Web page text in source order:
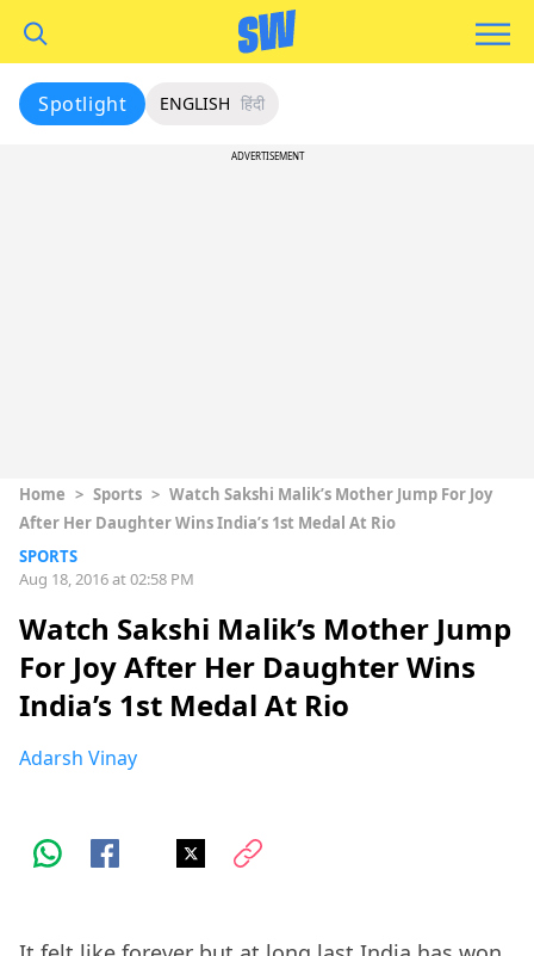
Spotlight ENGLISH हिंदी
ADVERTISEMENT
Home > Sports > Watch Sakshi Malik’s Mother Jump For Joy
After Her Daughter Wins India’s 1st Medal At Rio
SPORTS
Aug 18, 2016 at 02:58 PM
Watch Sakshi Malik’s Mother Jump
For Joy After Her Daughter Wins
India’s 1st Medal At Rio
Adarsh Vinay